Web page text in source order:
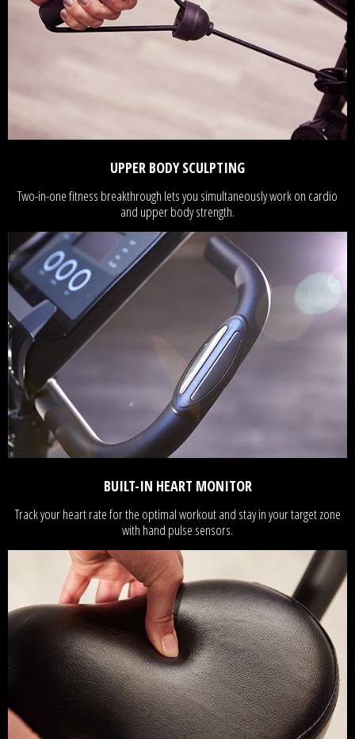
UPPER BODY SCULPTING
Two-in-one fitness breakthrough lets you simultaneously work on cardio
and upper body strength.
BUILT-IN HEART MONITOR
Track your heart rate for the optimal workout and stay in your target zone
with hand pulse sensors.